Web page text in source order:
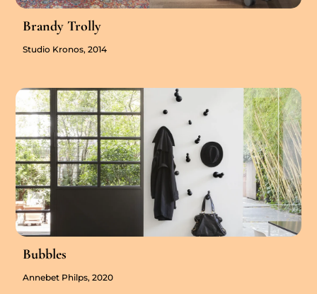
Brandy Trolly
Studio Kronos, 2014
Bubbles
Annebet Philps, 2020